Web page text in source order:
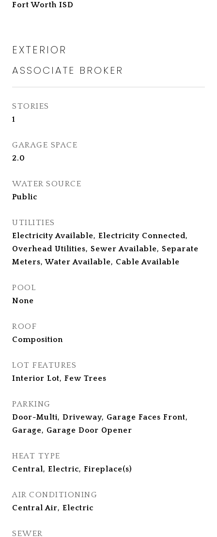
Fort Worth ISD
EXTERIOR
STORIES
1
GARAGE SPACE
2.0
WATER SOURCE
Public
UTILITIES
Electricity Available, Electricity Connected,
Overhead Utilities, Sewer Available, Separate
Meters, Water Available, Cable Available
POOL
None
ROOF
Composition
LOT FEATURES
Interior Lot, Few Trees
PARKING
Door-Multi, Driveway, Garage Faces Front,
Garage, Garage Door Opener
HEAT TYPE
Central, Electric, Fireplace(s)
AIR CONDITIONING
Central Air, Electric
SEWER